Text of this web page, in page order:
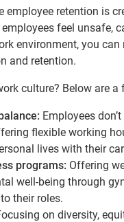
employee retention is
feel unsafe,
environment, you
and retention.
culture? Below are
Employees
flexible working
lives with their
programs: Offering
well-being through
their roles.
on diversity,